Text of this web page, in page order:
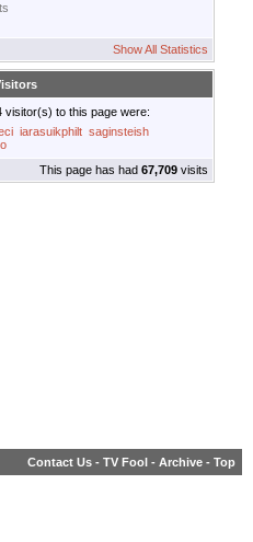
Show All Statistics
visitor(s) to this page were:
iarasuikphilt saginsteish
This page has had 67,709 visits
Contact Us - TV Fool - Archive - Top